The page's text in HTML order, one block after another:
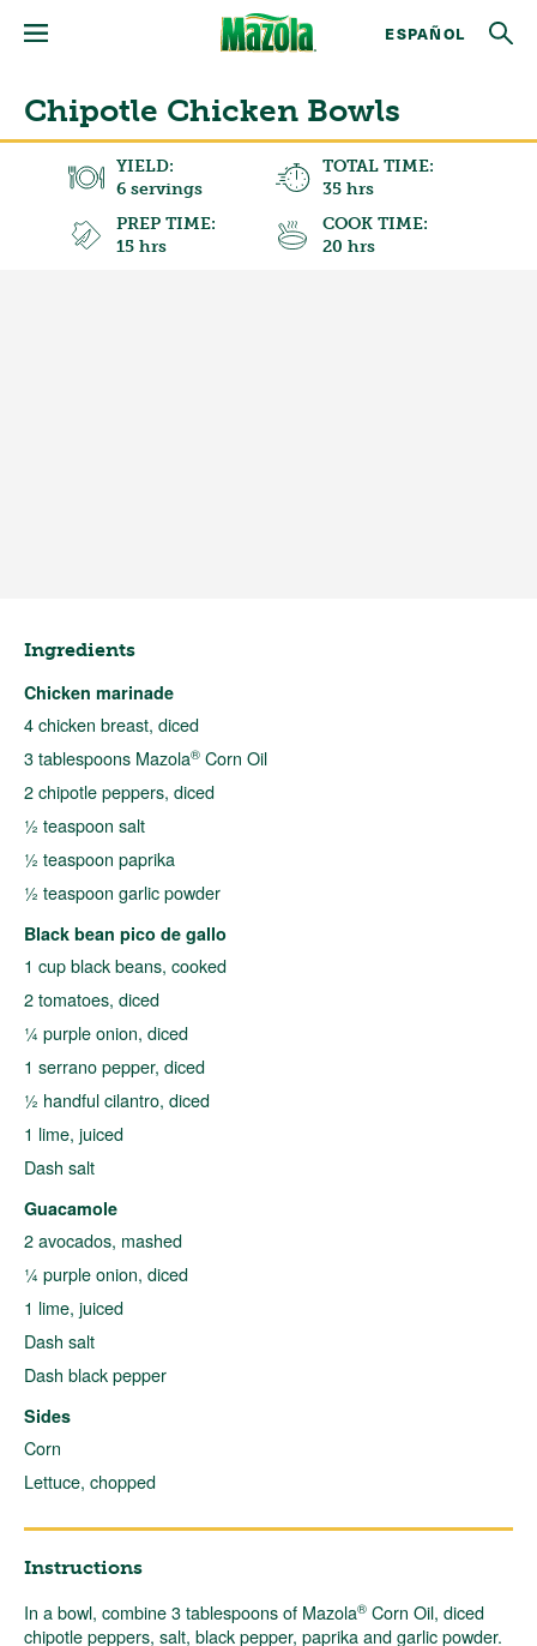
ESPAÑOL
Chipotle Chicken Bowls
YIELD:
6 servings
TOTAL TIME:
35 hrs
PREP TIME:
15 hrs
COOK TIME:
20 hrs
Ingredients
Chicken marinade
4 chicken breast, diced
3 tablespoons Mazola® Corn Oil
2 chipotle peppers, diced
½ teaspoon salt
½ teaspoon paprika
½ teaspoon garlic powder
Black bean pico de gallo
1 cup black beans, cooked
2 tomatoes, diced
¼ purple onion, diced
1 serrano pepper, diced
½ handful cilantro, diced
1 lime, juiced
Dash salt
Guacamole
2 avocados, mashed
¼ purple onion, diced
1 lime, juiced
Dash salt
Dash black pepper
Sides
Corn
Lettuce, chopped
Instructions
In a bowl, combine 3 tablespoons of Mazola® Corn Oil, diced
chipotle peppers, salt, black pepper, paprika and garlic powder.